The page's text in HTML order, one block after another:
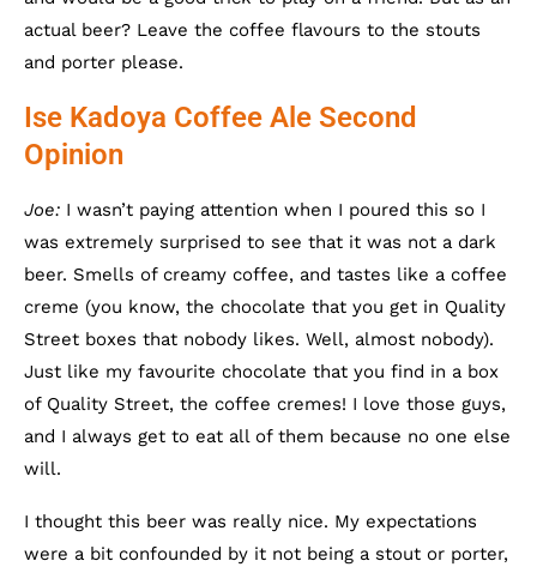
actual beer? Leave the coffee flavours to the stouts
and porter please.
Ise Kadoya Coffee Ale Second
Opinion
Joe: I wasn’t paying attention when I poured this so I
was extremely surprised to see that it was not a dark
beer. Smells of creamy coffee, and tastes like a coffee
creme (you know, the chocolate that you get in Quality
Street boxes that nobody likes. Well, almost nobody).
Just like my favourite chocolate that you find in a box
of Quality Street, the coffee cremes! I love those guys,
and I always get to eat all of them because no one else
will.
I thought this beer was really nice. My expectations
were a bit confounded by it not being a stout or porter,